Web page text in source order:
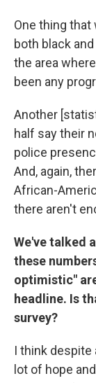
One thing
both black
the area
been any
Another
half say their
police
And, again,
African-
there aren't
We've talked
these
optimistic"
headline. Is
survey?
I think despite
lot of hope